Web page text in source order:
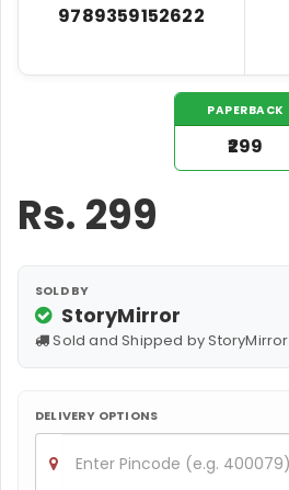
9789359152622
PAPERBACK
₹299
Rs. 299
SOLD BY
StoryMirror
Sold and Shipped by StoryMirror
DELIVERY OPTIONS